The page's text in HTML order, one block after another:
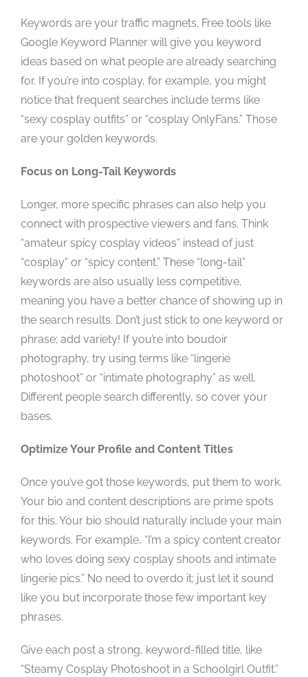
Keywords are your traffic magnets. Free tools like
Google Keyword Planner will give you keyword
ideas based on what people are already searching
for. If you’re into cosplay, for example, you might
notice that frequent searches include terms like
“sexy cosplay outfits” or “cosplay OnlyFans.” Those
are your golden keywords.
Focus on Long-Tail Keywords
Longer, more specific phrases can also help you
connect with prospective viewers and fans. Think
“amateur spicy cosplay videos” instead of just
“cosplay” or “spicy content.” These “long-tail”
keywords are also usually less competitive,
meaning you have a better chance of showing up in
the search results. Don’t just stick to one keyword or
phrase; add variety! If you’re into boudoir
photography, try using terms like “lingerie
photoshoot” or “intimate photography” as well.
Different people search differently, so cover your
bases.
Optimize Your Profile and Content Titles
Once you’ve got those keywords, put them to work.
Your bio and content descriptions are prime spots
for this. Your bio should naturally include your main
keywords. For example, “I’m a spicy content creator
who loves doing sexy cosplay shoots and intimate
lingerie pics.” No need to overdo it; just let it sound
like you but incorporate those few important key
phrases.
Give each post a strong, keyword-filled title, like
“Steamy Cosplay Photoshoot in a Schoolgirl Outfit.”